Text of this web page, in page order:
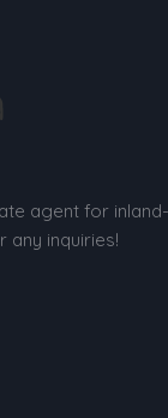
agent for
any inquiries!